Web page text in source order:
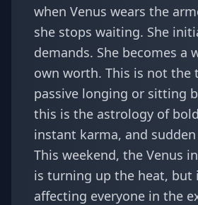
when Venus wears the
she stops waiting. She
demands. She becomes a
own worth. This is not the
passive longing or sitting
this is the astrology of
instant karma, and
This weekend, the Venus
is turning up the heat, but
affecting everyone in the